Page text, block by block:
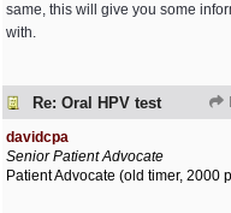
same, this will give you some
with.
Re: Oral HPV test
davidcpa
Senior Patient Advocate
Patient Advocate (old timer, 2000